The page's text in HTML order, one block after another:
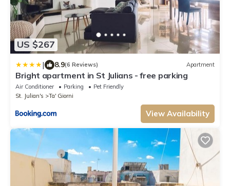
US $267
| 8.9(6 Reviews) Apartment
Bright apartment in St Julians - free parking
Air Conditioner Parking
Pet Friendly
St. Julian's
Ta' Giorni
View Availability